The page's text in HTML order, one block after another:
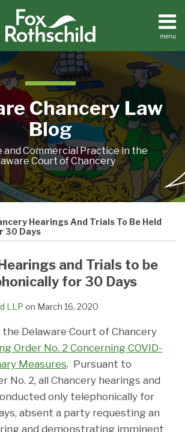
menu
Chancery Law
Blog
Commercial Practice in the
Court of Chancery
Hearings And Trials To Be Held
30 Days
and Trials to be
for 30 Days
LLP on March 16, 2020
Delaware Court of Chancery
Order No. 2 Concerning COVID-
Measures. Pursuant to
No. 2, all Chancery hearings and
only telephonically for
absent a party requesting an
and demonstrating imminent